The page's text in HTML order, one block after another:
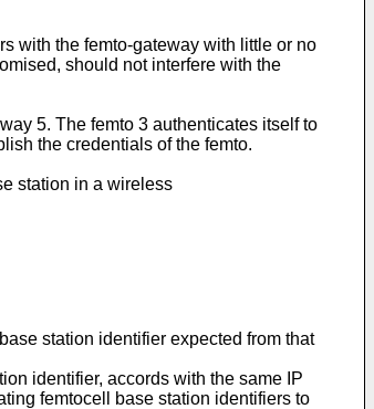
with the femto-gateway with little or no
should not interfere with the
5. The femto 3 authenticates itself to
the credentials of the femto.
station in a wireless
station identifier expected from that
identifier, accords with the same IP
femtocell base station identifiers to